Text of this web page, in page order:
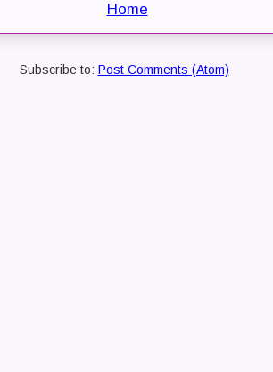
Home
Subscribe to: Post Comments (Atom)